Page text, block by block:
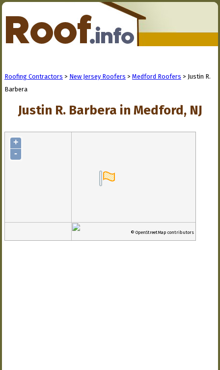
Roofing Contractors > New Jersey Roofers > Medford Roofers > Justin R.
Barbera
Justin R. Barbera in Medford, NJ
+
-
© OpenStreetMap contributors